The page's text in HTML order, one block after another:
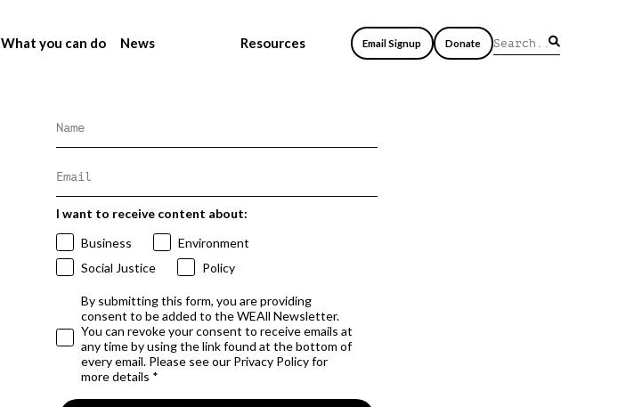
What you can do News Resources Email Signup Donate
I want to receive content about:
Business
Environment
Social Justice
Policy
By submitting this form, you are providing
consent to be added to the WEAll Newsletter.
You can revoke your consent to receive emails at
any time by using the link found at the bottom of
every email. Please see our Privacy Policy for
more details *